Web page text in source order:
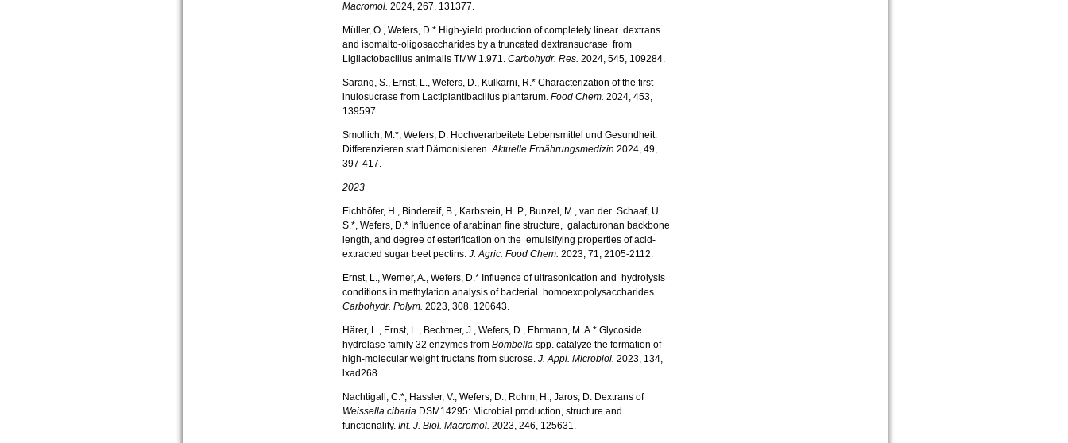
Macromol. 2024, 267, 131377.
Müller, O., Wefers, D.* High-yield production of completely linear dextrans
and isomalto-oligosaccharides by a truncated dextransucrase from
Ligilactobacillus animalis TMW 1.971. Carbohydr. Res. 2024, 545, 109284.
Sarang, S., Ernst, L., Wefers, D., Kulkarni, R.* Characterization of the first
inulosucrase from Lactiplantibacillus plantarum. Food Chem. 2024, 453,
139597.
Smollich, M.*, Wefers, D. Hochverarbeitete Lebensmittel und Gesundheit:
Differenzieren statt Dämonisieren.Aktuelle Ernährungsmedizin 2024, 49,
397-417.
2023
Eichhöfer, H., Bindereif, B., Karbstein, H. P., Bunzel, M., van der Schaaf, U.
S.*, Wefers, D.* Influence of arabinan fine structure, galacturonan backbone
length, and degree of esterification on the emulsifying properties of acid-
extracted sugar beet pectins. J. Agric. Food Chem. 2023, 71, 2105-2112.
Ernst, L., Werner, A., Wefers, D.* Influence of ultrasonication and hydrolysis
conditions in methylation analysis of bacterial homoexopolysaccharides.
Carbohydr. Polym. 2023, 308, 120643.
Härer, L., Ernst, L., Bechtner, J., Wefers, D., Ehrmann, M. A.* Glycoside
hydrolase family 32 enzymes from Bombellaspp. catalyze the formation of
high-molecular weight fructans from sucrose. J. Appl. Microbiol. 2023, 134,
lxad268.
Nachtigall, C.*, Hassler, V., Wefers, D., Rohm, H., Jaros, D. Dextrans of
Weissella cibariaDSM14295: Microbial production, structure and
functionality. Int. J. Biol. Macromol. 2023, 246, 125631.